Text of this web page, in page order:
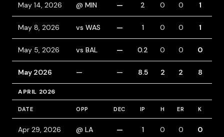
May 14, 2026 @ MIN — 2 0 0 1
May 8, 2026 vs WAS — 1 0 0 1
May 5, 2026 vs BAL — 0.2 0 0 0
May 2026 — — 8.5 2 2 8
APRIL 2026
DATE OPP DEC IP H ER K
Apr 29, 2026 @ LA — 1 0 0 0